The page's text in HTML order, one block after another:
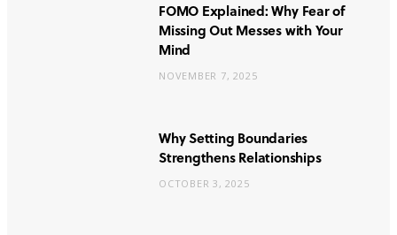
FOMO Explained: Why Fear of
Missing Out Messes with Your
Mind
NOVEMBER 7, 2025
Why Setting Boundaries
Strengthens Relationships
OCTOBER 3, 2025